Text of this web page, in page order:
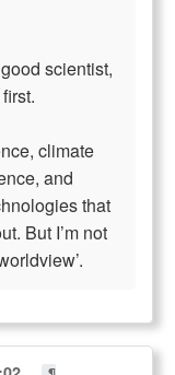
scientist,
climate
and
that
But I’m not